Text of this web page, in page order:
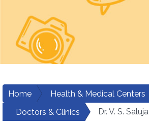
Home
Health & Medical Centers
Doctors & Clinics
Dr. V. S. Saluja